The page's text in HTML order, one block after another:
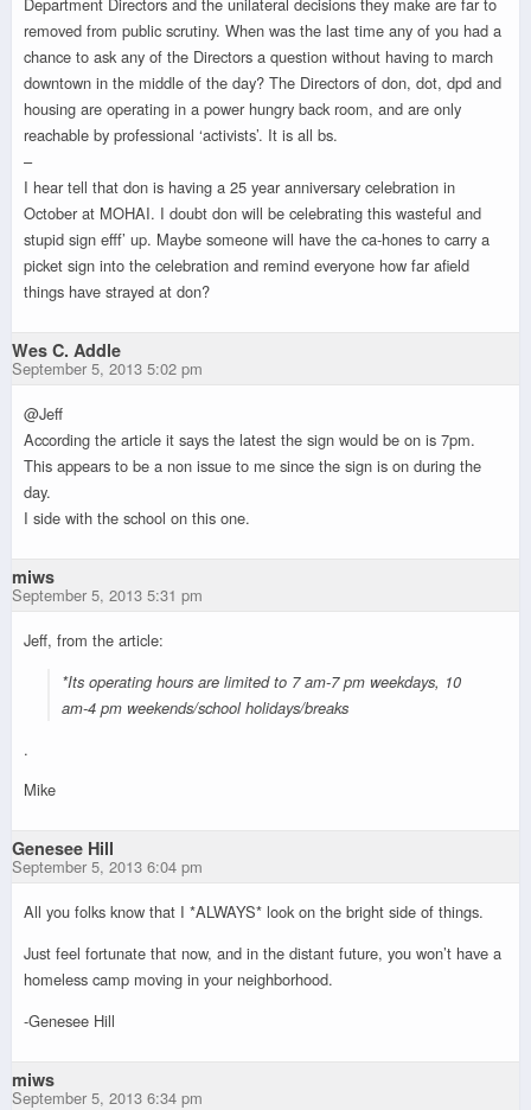
removed from public scrutiny. When was the last time any of you had a
chance to ask any of the Directors a question without having to march
downtown in the middle of the day? The Directors of don, dot, dpd and
housing are operating in a power hungry back room, and are only
reachable by professional ‘activists’. It is all bs.
–
I hear tell that don is having a 25 year anniversary celebration in
October at MOHAI. I doubt don will be celebrating this wasteful and
stupid sign efff’ up. Maybe someone will have the ca-hones to carry a
picket sign into the celebration and remind everyone how far afield
things have strayed at don?
Wes C. Addle
September 5, 2013 5:02 pm
@Jeff
According the article it says the latest the sign would be on is 7pm.
This appears to be a non issue to me since the sign is on during the
day.
I side with the school on this one.
miws
September 5, 2013 5:31 pm
Jeff, from the article:
*Its operating hours are limited to 7 am-7 pm weekdays, 10
am-4 pm weekends/school holidays/breaks
.
Mike
Genesee Hill
September 5, 2013 6:04 pm
All you folks know that I *ALWAYS* look on the bright side of things.
Just feel fortunate that now, and in the distant future, you won’t have a
homeless camp moving in your neighborhood.
-Genesee Hill
miws
September 5, 2013 6:34 pm